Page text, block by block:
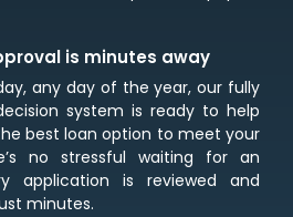
is minutes away
any day of the year, our fully
system is ready to help
best loan option to meet your
no stressful waiting for an
application is reviewed and
minutes.